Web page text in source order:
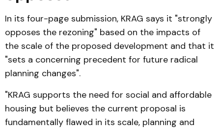
In its four-page submission, KRAG says it "strongly
opposes the rezoning" based on the impacts of
the scale of the proposed development and that it
"sets a concerning precedent for future radical
planning changes".
"KRAG supports the need for social and affordable
housing but believes the current proposal is
fundamentally flawed in its scale, planning and